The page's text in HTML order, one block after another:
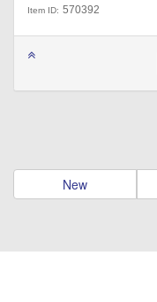
Item ID: 570392
New